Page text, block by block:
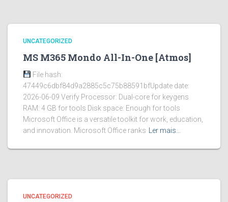
UNCATEGORIZED
MS M365 Mondo All-In-One [Atmos]
File hash:
47449c6dbf84d9a2885c5c75b88591bfUpdate date:
2026-06-09 Verify Processor: Dual-core for keygens
RAM: 4 GB for tools Disk space: Enough for tools
Microsoft Office is a versatile toolkit for work, education,
and innovation. Microsoft Office ranks
Ler mais…
UNCATEGORIZED